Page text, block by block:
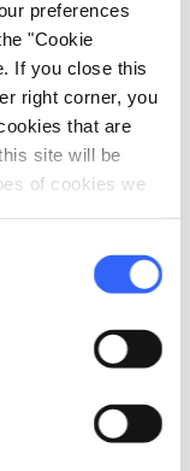
preferences
"Cookie
If you close this
right corner, you
that are
site will be
of cookies we
spaces
marine and
of mammals.